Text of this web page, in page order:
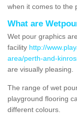
when it comes to the
What are
Wet pour graphics
facility http://
area/perth-and-
are visually pleasing.
The range of wet
playground flooring
different colours.